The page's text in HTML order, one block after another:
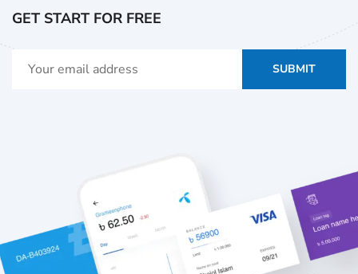
GET START FOR FREE
SUBMIT